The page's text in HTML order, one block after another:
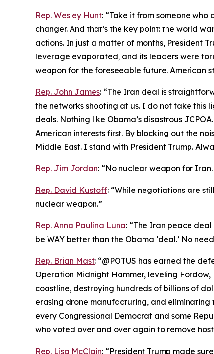
Rep. Wesley Hunt: “Take it from someone
changer. And that’s the key point: the world
actions. In just a matter of months, President
leverage evaporated, and its leaders were
weapon for the foreseeable future. American
Rep. John James: “The Iran deal is
the networks shooting at us. I do not take this
deals. Nothing like Obama’s disastrous
American interests first. By blocking out the
Middle East. I stand with President Trump.
Rep. Jim Jordan: “No nuclear weapon for
Rep. David Kustoff: “While negotiations are
nuclear weapon.”
Rep. Anna Paulina Luna: “The Iran peace
be WAY better than the Obama ‘deal.’ No
Rep. Brian Mast: “@POTUS has earned the
Operation Midnight Hammer, leveling
coastline, destroying hundreds of billions of
erasing drone manufacturing, and eliminating
every Congressional Democrat and some
who voted over and over again to remove
Rep. Lisa McClain: “President Trump made